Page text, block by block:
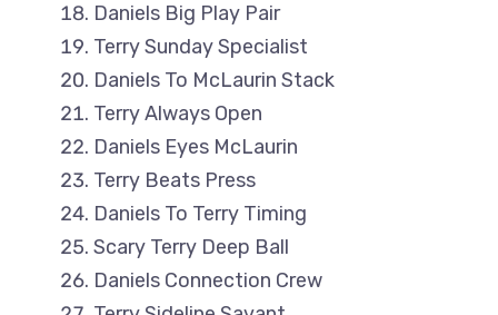
Daniels Big Play Pair
Terry Sunday Specialist
Daniels To McLaurin Stack
Terry Always Open
Daniels Eyes McLaurin
Terry Beats Press
Daniels To Terry Timing
Scary Terry Deep Ball
Daniels Connection Crew